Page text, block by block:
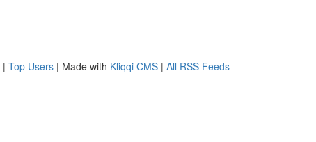
| Top Users | Made with Kliqqi CMS | All RSS Feeds